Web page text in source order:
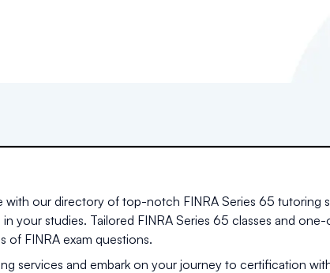
our directory of top-notch FINRA Series 65 tutoring
your studies. Tailored FINRA Series 65 classes and
of FINRA exam questions.
services and embark on your journey to certification